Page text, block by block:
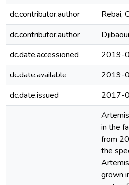
dc.contributor.author
Rebai,
dc.contributor.author
dc.date.accessioned
2019-
dc.date.available
2019-
dc.date.issued
2017-
in the
from
the
grown